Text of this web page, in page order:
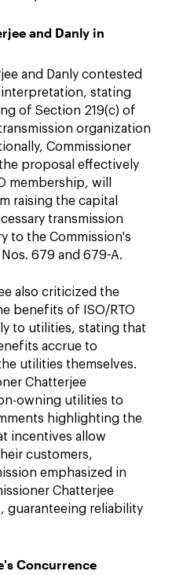
and Danly in
and Danly contested
stating
of Section 219(c) of
organization
Commissioner
proposal effectively
membership, will
raising the capital
transmission
to the Commission's
679 and 679-A.
also criticized the
benefits of ISO/RTO
to utilities, stating that
accrue to
utilities themselves.
Chatterjee
owning utilities to
highlighting the
incentives allow
customers,
emphasized in
Chatterjee
guaranteeing reliability
Concurrence